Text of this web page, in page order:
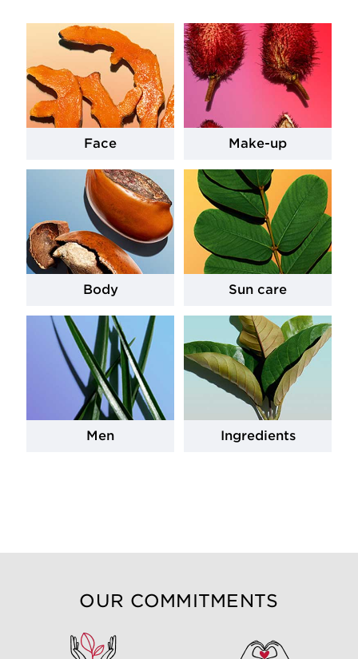
Face Make-up
Body Sun care
Men Ingredients
OUR COMMITMENTS